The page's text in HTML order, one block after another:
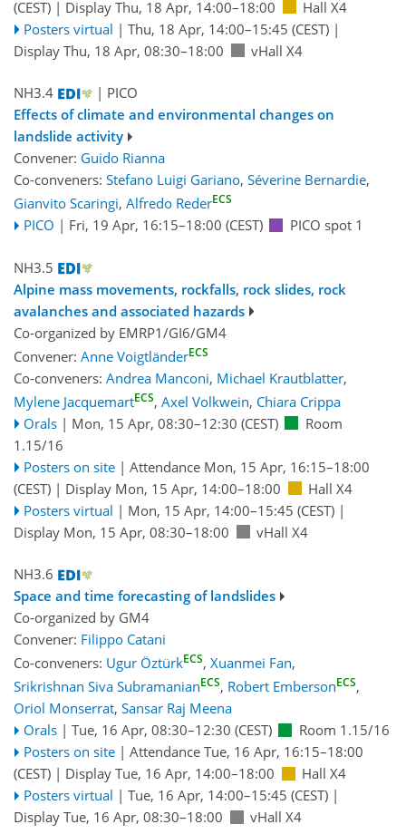
(CEST) | Display Thu, 18 Apr, 14:00–18:00
Hall X4
Posters virtual | Thu, 18 Apr, 14:00–15:45 (CEST)|
Display Thu, 18 Apr, 08:30–18:00
vHall X4
NH3.4
| PICO
Effects of climate and environmental changes on
landslide activity
Convener: Guido Rianna
Co-conveners: Stefano Luigi Gariano, Séverine Bernardie,
Gianvito Scaringi, Alfredo RederECS
PICO | Fri, 19 Apr, 16:15–18:00 (CEST) PICO spot 1
NH3.5
Alpine mass movements, rockfalls, rock slides, rock
avalanches and associated hazards
Co-organized by EMRP1/GI6/GM4
Convener: Anne VoigtländerECS
Co-conveners: Andrea Manconi, Michael Krautblatter,
Mylene JacquemartECS, Axel Volkwein, Chiara Crippa
Orals | Mon, 15 Apr, 08:30–12:30 (CEST)
Room
1.15/16
Posters on site | Attendance Mon, 15 Apr, 16:15–18:00
(CEST) | Display Mon, 15 Apr, 14:00–18:00
Hall X4
Posters virtual | Mon, 15 Apr, 14:00–15:45 (CEST)|
Display Mon, 15 Apr, 08:30–18:00
vHall X4
NH3.6
Space and time forecasting of landslides
Co-organized by GM4
Convener: Filippo Catani
Co-conveners: Ugur ÖztürkECS, Xuanmei Fan,
Srikrishnan Siva SubramanianECS, Robert EmbersonECS,
Oriol Monserrat, Sansar Raj Meena
Orals | Tue, 16 Apr, 08:30–12:30 (CEST)
Room 1.15/16
Posters on site | Attendance Tue, 16 Apr, 16:15–18:00
(CEST) | Display Tue, 16 Apr, 14:00–18:00
Hall X4
Posters virtual | Tue, 16 Apr, 14:00–15:45 (CEST)|
Display Tue, 16 Apr, 08:30–18:00
vHall X4